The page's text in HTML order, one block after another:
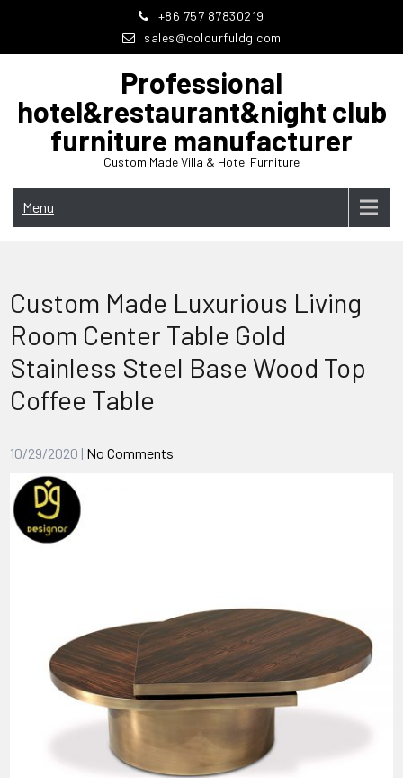
content
+86 757 87830219
sales@colourfuldg.com
Professional
hotel&restaurant&night club
furniture manufacturer
Custom Made Villa & Hotel Furniture
Menu
Custom Made Luxurious Living
Room Center Table Gold
Stainless Steel Base Wood Top
Coffee Table
10/29/2020 | No Comments